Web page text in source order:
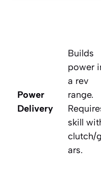
Power
Delivery
Builds
power
a rev
range.
skill
clutch/
ars.